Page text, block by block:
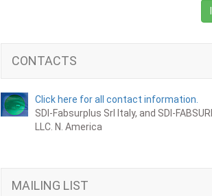
CONTACTS
Click here for all contact information.
SDI-Fabsurplus Srl Italy, and SDI-
LLC. N. America
MAILING LIST